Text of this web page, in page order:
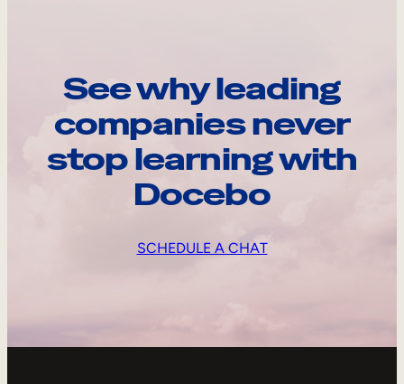
See why leading
companies never
stop learning with
Docebo
SCHEDULE A CHAT